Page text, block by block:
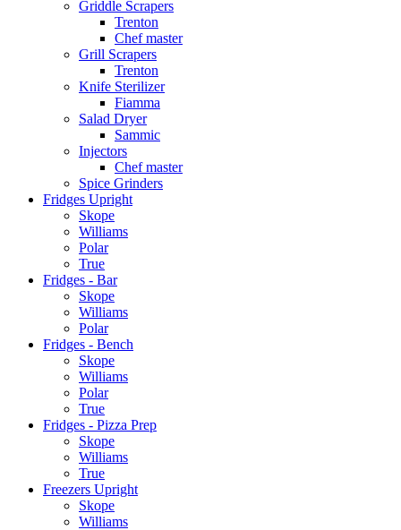
Griddle Scrapers
Trenton
Chef master
Grill Scrapers
Trenton
Knife Sterilizer
Fiamma
Salad Dryer
Sammic
Injectors
Chef master
Spice Grinders
Fridges Upright
Skope
Williams
Polar
True
Fridges - Bar
Skope
Williams
Polar
Fridges - Bench
Skope
Williams
Polar
True
Fridges - Pizza Prep
Skope
Williams
True
Freezers Upright
Skope
Williams